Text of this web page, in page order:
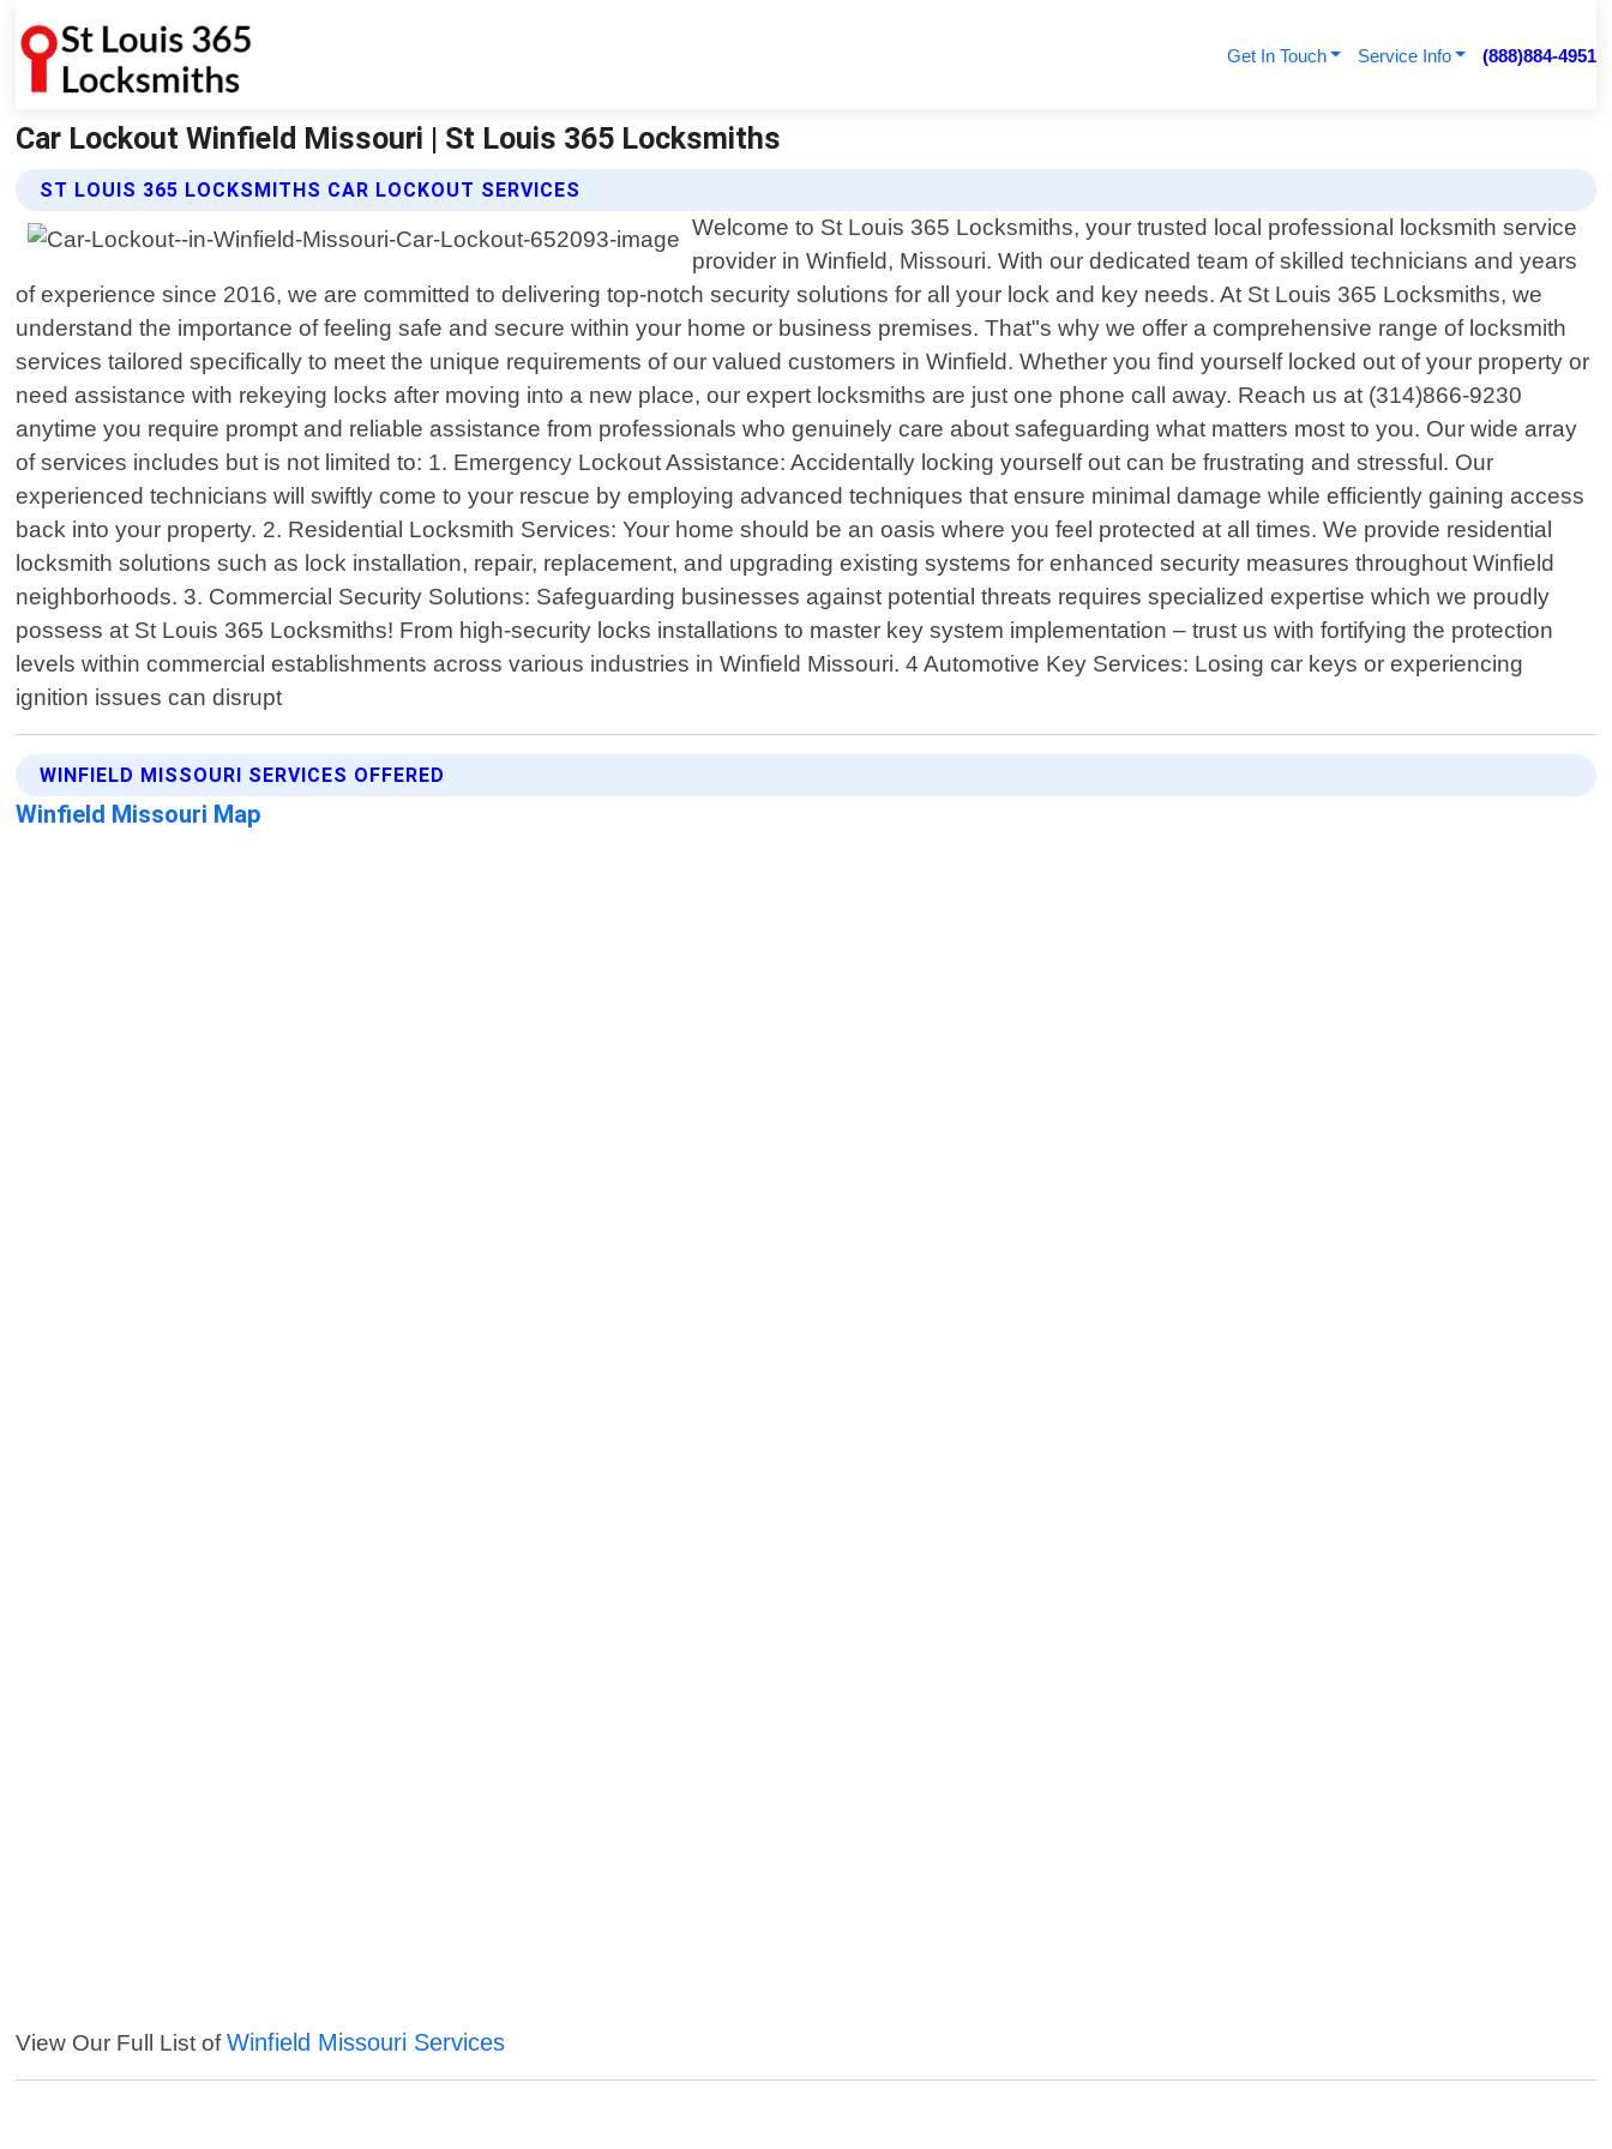
Get In Touch Service Info (888)884-4951
Car Lockout Winfield Missouri | St Louis 365 Locksmiths
ST LOUIS 365 LOCKSMITHS CAR LOCKOUT SERVICES
Welcome to St Louis 365 Locksmiths, your trusted local professional locksmith service
provider in Winfield, Missouri. With our dedicated team of skilled technicians and years
of experience since 2016, we are committed to delivering top-notch security solutions for all your lock and key needs. At St Louis 365 Locksmiths, we
understand the importance of feeling safe and secure within your home or business premises. That"s why we offer a comprehensive range of locksmith
services tailored specifically to meet the unique requirements of our valued customers in Winfield. Whether you find yourself locked out of your property or
need assistance with rekeying locks after moving into a new place, our expert locksmiths are just one phone call away. Reach us at (314)866-9230
anytime you require prompt and reliable assistance from professionals who genuinely care about safeguarding what matters most to you. Our wide array
of services includes but is not limited to: 1. Emergency Lockout Assistance: Accidentally locking yourself out can be frustrating and stressful. Our
experienced technicians will swiftly come to your rescue by employing advanced techniques that ensure minimal damage while efficiently gaining access
back into your property. 2. Residential Locksmith Services: Your home should be an oasis where you feel protected at all times. We provide residential
locksmith solutions such as lock installation, repair, replacement, and upgrading existing systems for enhanced security measures throughout Winfield
neighborhoods. 3. Commercial Security Solutions: Safeguarding businesses against potential threats requires specialized expertise which we proudly
possess at St Louis 365 Locksmiths! From high-security locks installations to master key system implementation – trust us with fortifying the protection
levels within commercial establishments across various industries in Winfield Missouri. 4 Automotive Key Services: Losing car keys or experiencing
ignition issues can disrupt
WINFIELD MISSOURI SERVICES OFFERED
Winfield Missouri Map
View Our Full List ofWinfield Missouri Services